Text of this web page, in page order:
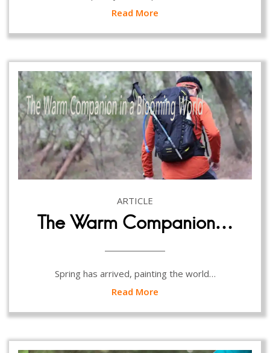
Read More
ARTICLE
The Warm Companion…
Spring has arrived, painting the world…
Read More